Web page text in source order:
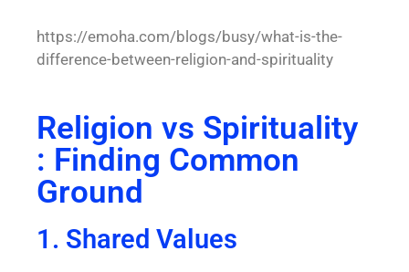
https://emoha.com/blogs/busy/what-is-the-
difference-between-religion-and-spirituality
Religion vs Spirituality
: Finding Common
Ground
1. Shared Values